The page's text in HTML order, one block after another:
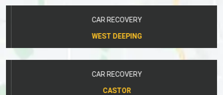
CAR RECOVERY
WEST DEEPING
CAR RECOVERY
CASTOR